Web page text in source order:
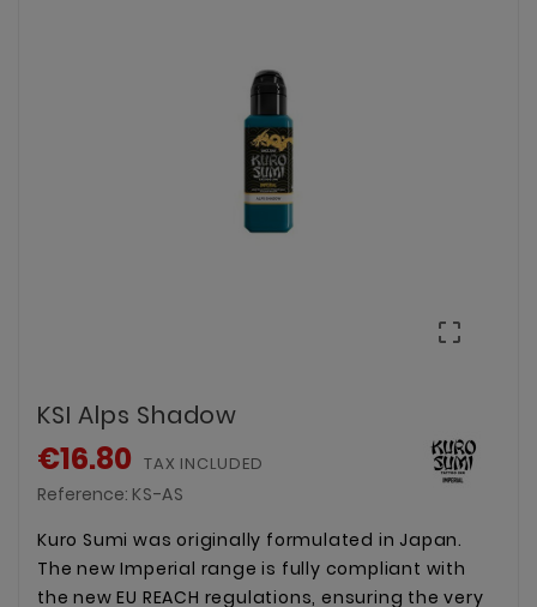

KSI Alps Shadow
€16.80 TAX INCLUDED
Reference: KS-AS
Kuro Sumi was originally formulated in Japan.
The new Imperial range is fully compliant with
the new EU REACH regulations, ensuring the very